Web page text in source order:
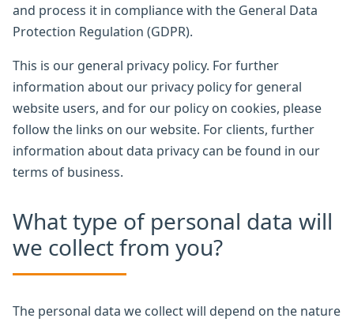
and process it in compliance with the General Data
Protection Regulation (GDPR).
This is our general privacy policy. For further
information about our privacy policy for general
website users, and for our policy on cookies, please
follow the links on our website. For clients, further
information about data privacy can be found in our
terms of business.
What type of personal data will
we collect from you?
The personal data we collect will depend on the nature